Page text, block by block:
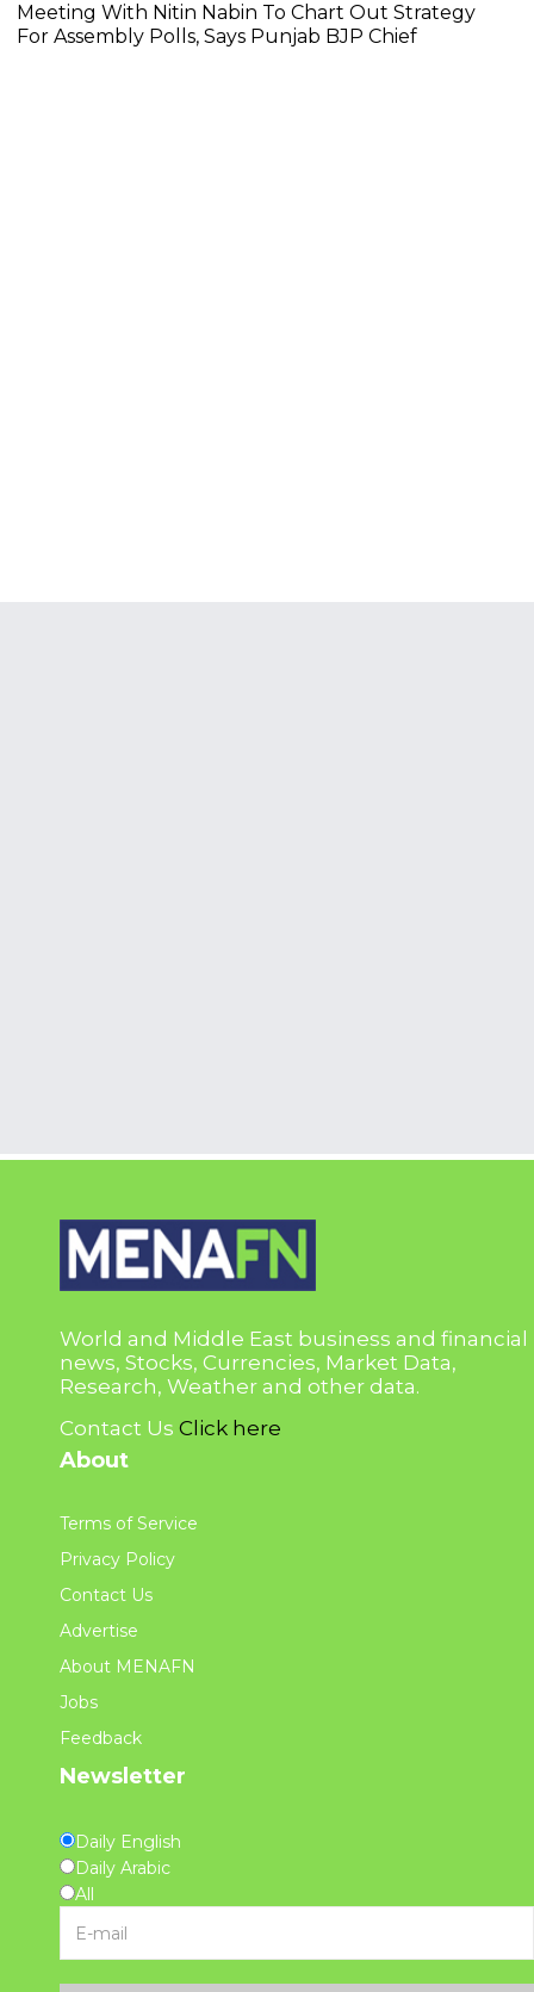
Meeting With Nitin Nabin To Chart Out Strategy
For Assembly Polls, Says Punjab BJP Chief
World and Middle East business and financial
news, Stocks, Currencies, Market Data,
Research, Weather and other data.
Contact Us Click here
About
Terms of Service
Privacy Policy
Contact Us
Advertise
About MENAFN
Jobs
Feedback
Newsletter
Daily English
Daily Arabic
All